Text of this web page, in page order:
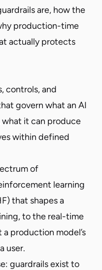
are, how the
production-time
actually protects
controls, and
govern what an AI
what it can produce
within defined
of
learning
that shapes a
to the real-time
production model’s
user.
guardrails exist to